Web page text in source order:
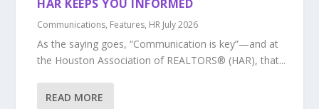
HAR KEEPS YOU INFORMED
Communications, Features, HR July 2026
As the saying goes, “Communication is key”—and at
the Houston Association of REALTORS® (HAR), that...
READ MORE